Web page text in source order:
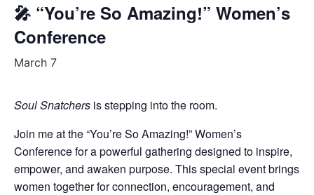
🎤 “You’re So Amazing!” Women’s
Conference
March 7
Soul Snatchers is stepping into the room.
Join me at the “You’re So Amazing!” Women’s
Conference for a powerful gathering designed to inspire,
empower, and awaken purpose. This special event brings
women together for connection, encouragement, and